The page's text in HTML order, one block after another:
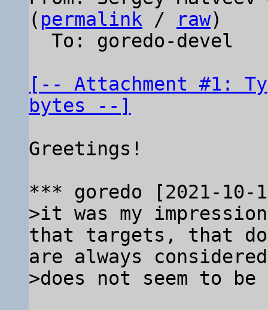
( permalink / raw)
[-- Attachment #1:
bytes --]
Greetings!
>it was my
that targets, that
are always